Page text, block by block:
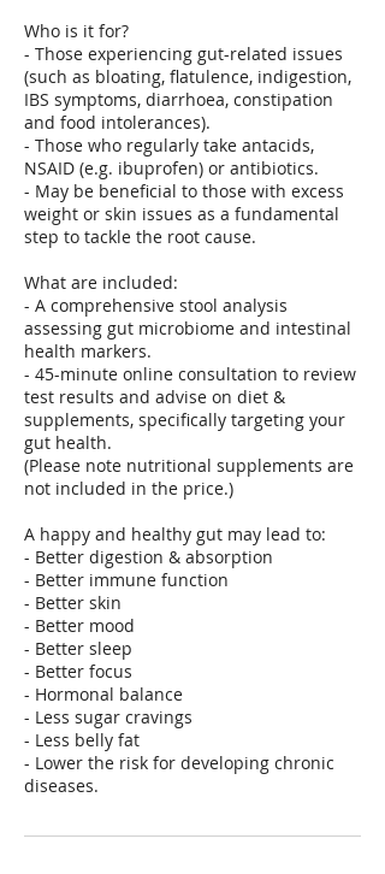
Who is it for?
- Those experiencing gut-related issues
(such as bloating, flatulence, indigestion,
IBS symptoms, diarrhoea, constipation
and food intolerances).
- Those who regularly take antacids,
NSAID (e.g. ibuprofen) or antibiotics.
- May be beneficial to those with excess
weight or skin issues as a fundamental
step to tackle the root cause.
What are included:
- A comprehensive stool analysis
assessing gut microbiome and intestinal
health markers.
- 45-minute online consultation to review
test results and advise on diet &
supplements, specifically targeting your
gut health.
(Please note nutritional supplements are
not included in the price.)
A happy and healthy gut may lead to:
- Better digestion & absorption
- Better immune function
- Better skin
- Better mood
- Better sleep
- Better focus
- Hormonal balance
- Less sugar cravings
- Less belly fat
- Lower the risk for developing chronic
diseases.